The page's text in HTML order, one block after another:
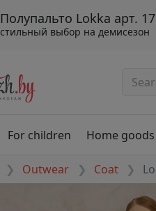
Полупальто Lokka арт.
стильный выбор на демисезон
For children Home goods
Outwear Coat